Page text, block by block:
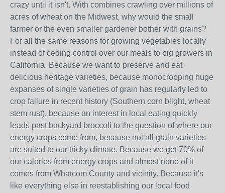
crazy until it isn't. With combines crawling over millions of
acres of wheat on the Midwest, why would the small
farmer or the even smaller gardener bother with grains?
For all the same reasons for growing vegetables locally
instead of ceding control over our meals to big growers in
California. Because we want to preserve and eat
delicious heritage varieties, because monocropping huge
expanses of single varieties of grain has regularly led to
crop failure in recent history (Southern corn blight, wheat
stem rust), because an interest in local eating quickly
leads past backyard broccoli to the question of where our
energy crops come from, because not all grain varieties
are suited to our tricky climate. Because we get 70% of
our calories from energy crops and almost none of it
comes from Whatcom County and vicinity. Because it's
like everything else in reestablishing our local food